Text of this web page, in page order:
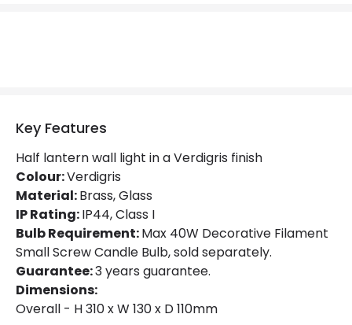
Colour
Fitting Material
Not Included
Product Data
Product Format
Product type
Key Features
Half lantern wall light in a Verdigris finish
Colour:Verdigris
Material:Brass, Glass
IP Rating:IP44, Class I
Bulb Requirement:Max 40W Decorative Filament
Small Screw Candle Bulb, sold separately.
Guarantee:3 years guarantee.
Dimensions:
Overall - H 310 x W 130 x D 110mm